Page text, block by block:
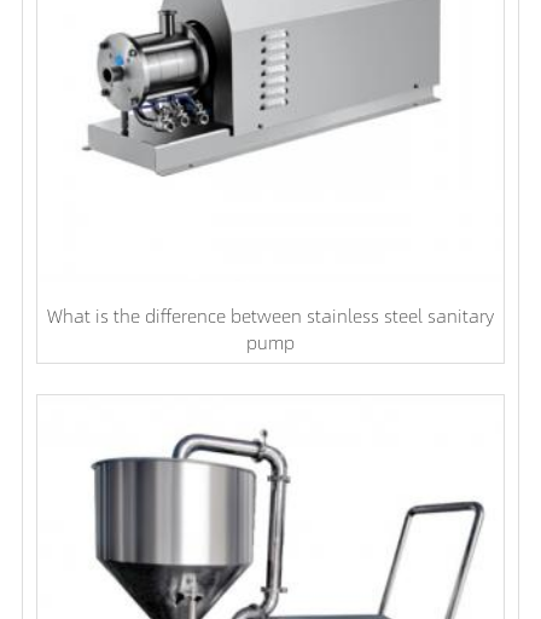
What is the difference between stainless steel sanitary
pump